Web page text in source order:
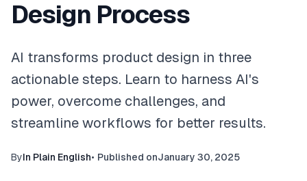
Design Process
AI transforms product design in three
actionable steps. Learn to harness AI's
power, overcome challenges, and
streamline workflows for better results.
ByIn Plain English• Published onJanuary 30, 2025